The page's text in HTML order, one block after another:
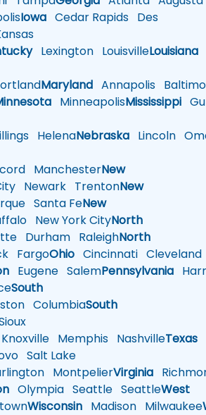
Iowa Cedar Rapids Des
Lexington LouisvilleLouisiana
Maryland Annapolis
MinneapolisMississippi
HelenaNebraska Lincoln
ManchesterNew
Newark TrentonNew
Santa FeNew
New York CityNorth
Durham RaleighNorth
FargoOhio Cincinnati Cleveland
Eugene SalemPennsylvania
South
ColumbiaSouth
Knoxville Memphis NashvilleTexas
Salt Lake
MontpelierVirginia
Olympia Seattle SeattleWest
Wisconsin Madison Milwaukee